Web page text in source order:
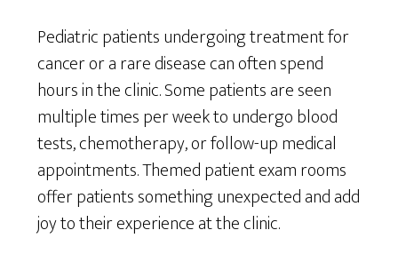
Pediatric patients undergoing treatment for
cancer or a rare disease can often spend
hours in the clinic. Some patients are seen
multiple times per week to undergo blood
tests, chemotherapy, or follow-up medical
appointments. Themed patient exam rooms
offer patients something unexpected and add
joy to their experience at the clinic.